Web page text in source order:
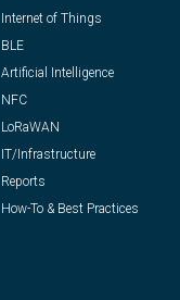
Internet of Things
BLE
Artificial Intelligence
NFC
LoRaWAN
IT/Infrastructure
Reports
How-To & Best Practices